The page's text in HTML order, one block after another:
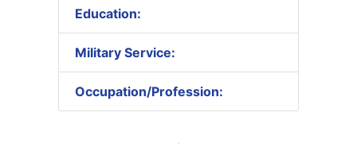
Education:
Military Service:
Occupation/Profession: